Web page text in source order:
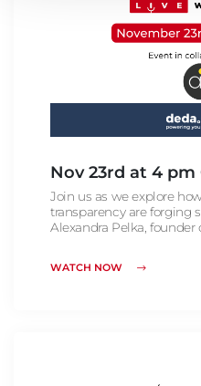
Nov 23rd at 4 pm
Join us as we explore
transparency are forging
Alexandra Pelka, founder
WATCH NOW